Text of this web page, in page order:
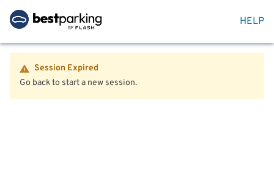
HELP
Session Expired
Go back to start a new session.